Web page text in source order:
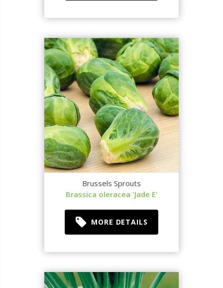
Brussels Sprouts
Brassica oleracea 'Jade E'
MORE DETAILS